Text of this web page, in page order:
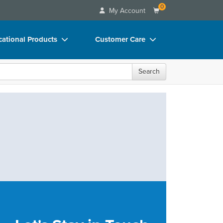
My Account 0
Products
Videos
Customer Care
Your Account
FAQs
Search